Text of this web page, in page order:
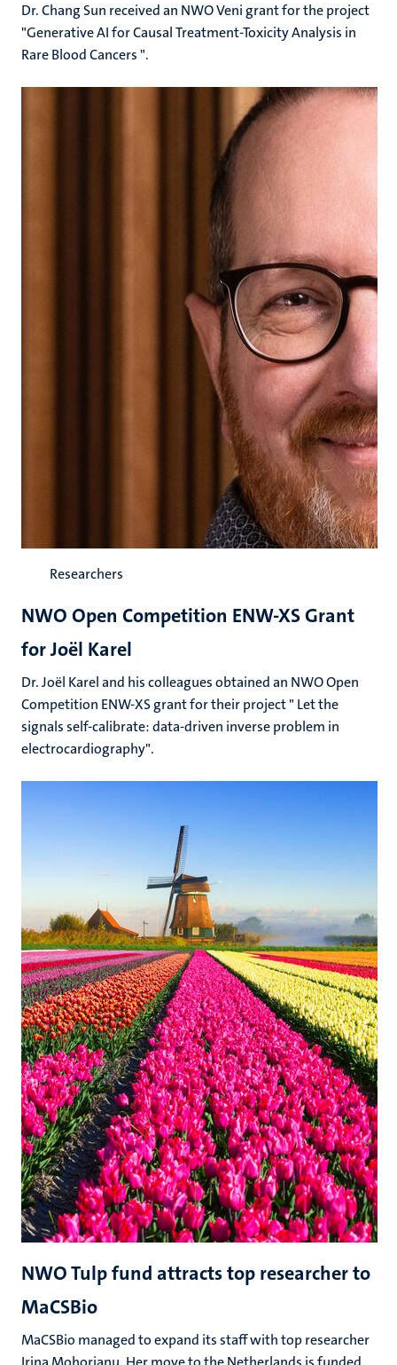
Dr. Chang Sun received an NWO Veni grant for the project
"Generative AI for Causal Treatment-Toxicity Analysis in
Rare Blood Cancers ".
Researchers
NWO Open Competition ENW-XS Grant
for Joël Karel
Dr. Joël Karel and his colleagues obtained an NWO Open
Competition ENW-XS grant for their project " Let the
signals self-calibrate: data-driven inverse problem in
electrocardiography".
NWO Tulp fund attracts top researcher to
MaCSBio
MaCSBio managed to expand its staff with top researcher